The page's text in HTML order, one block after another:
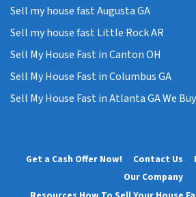
Sell my house fast Augusta GA
Sell my house fast Little Rock AR
Sell My House Fast in Canton OH
Sell My House Fast in Columbus GA
Sell My House Fast in Atlanta GA We
Get a Cash Offer Now! Contact Us
Our Company